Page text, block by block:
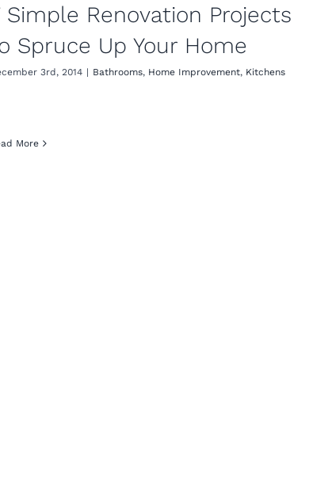
Simple Renovation Projects
Spruce Up Your Home
3rd, 2014 | Bathrooms, Home Improvement, Kitchens
More